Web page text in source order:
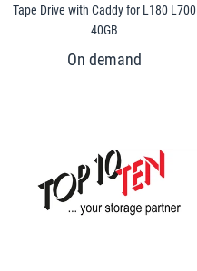
Tape Drive with Caddy for L180 L700
40GB